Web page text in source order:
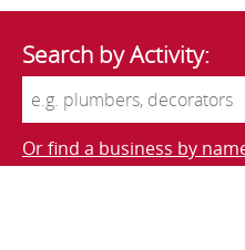
Search by Activity:
Or find a business by